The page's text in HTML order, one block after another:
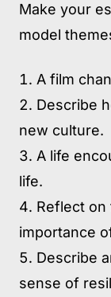
Make your
model
A film
Describe
new culture.
A life
life.
Reflect
importance
Describe
sense of